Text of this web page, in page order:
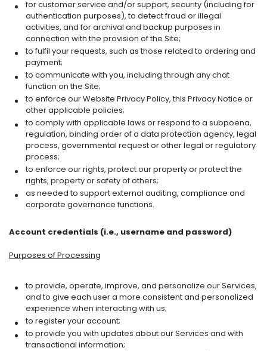
for customer service and/or support, security (including for
authentication purposes), to detect fraud or illegal
activities, and for archival and backup purposes in
connection with the provision of the Site;
to fulfil your requests, such as those related to ordering and
payment;
to communicate with you, including through any chat
function on the Site;
to enforce our Website Privacy Policy, this Privacy Notice or
other applicable policies;
to comply with applicable laws or respond to a subpoena,
regulation, binding order of a data protection agency, legal
process, governmental request or other legal or regulatory
process;
to enforce our rights, protect our property or protect the
rights, property or safety of others;
as needed to support external auditing, compliance and
corporate governance functions.
Account credentials (i.e., username and password)
Purposes of Processing
to provide, operate, improve, and personalize our Services,
and to give each user a more consistent and personalized
experience when interacting with us;
to register your account;
to provide you with updates about our Services and with
transactional information;